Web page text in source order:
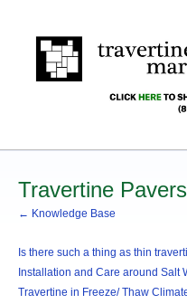
Travertine Pavers
← Knowledge Base
Is there such a thing as thin
Installation and Care around Salt
Travertine in Freeze/ Thaw